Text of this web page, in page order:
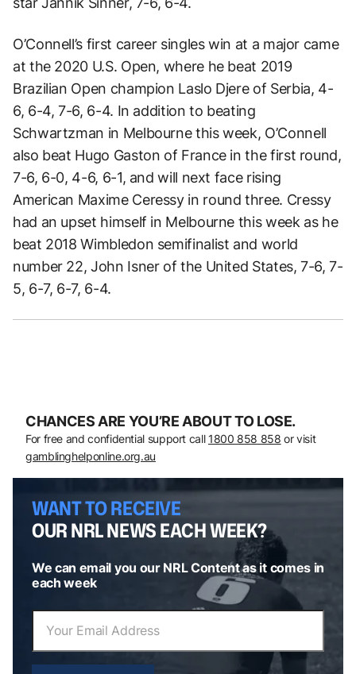
O’Connell’s first career singles win at a major came
at the 2020 U.S. Open, where he beat 2019
Brazilian Open champion Laslo Djere of Serbia, 4-
6, 6-4, 7-6, 6-4. In addition to beating
Schwartzman in Melbourne this week, O’Connell
also beat Hugo Gaston of France in the first round,
7-6, 6-0, 4-6, 6-1, and will next face rising
American Maxime Ceressy in round three. Cressy
had an upset himself in Melbourne this week as he
beat 2018 Wimbledon semifinalist and world
number 22, John Isner of the United States, 7-6, 7-
5, 6-7, 6-7, 6-4.
CHANCES ARE YOU’RE ABOUT TO LOSE.
For free and confidential support call 1800 858 858 or visit
gamblinghelponline.org.au
WANT TO RECEIVE
OUR NRL NEWS EACH WEEK?
We can email you our NRL Content as it comes in
each week